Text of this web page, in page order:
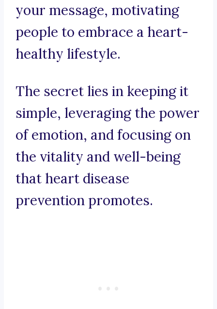
your message, motivating
people to embrace a heart-
healthy lifestyle.
The secret lies in keeping it
simple, leveraging the power
of emotion, and focusing on
the vitality and well-being
that heart disease
prevention promotes.